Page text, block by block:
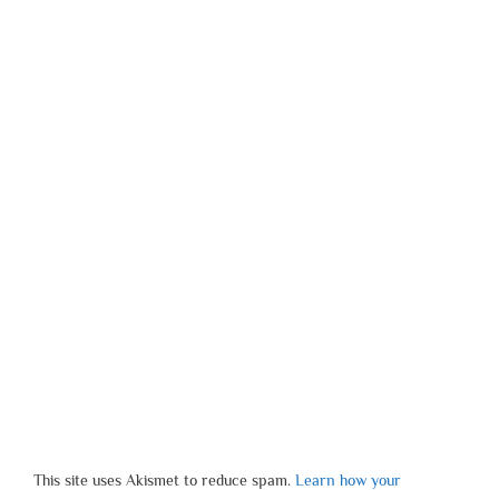
This site uses Akismet to reduce spam. Learn how your